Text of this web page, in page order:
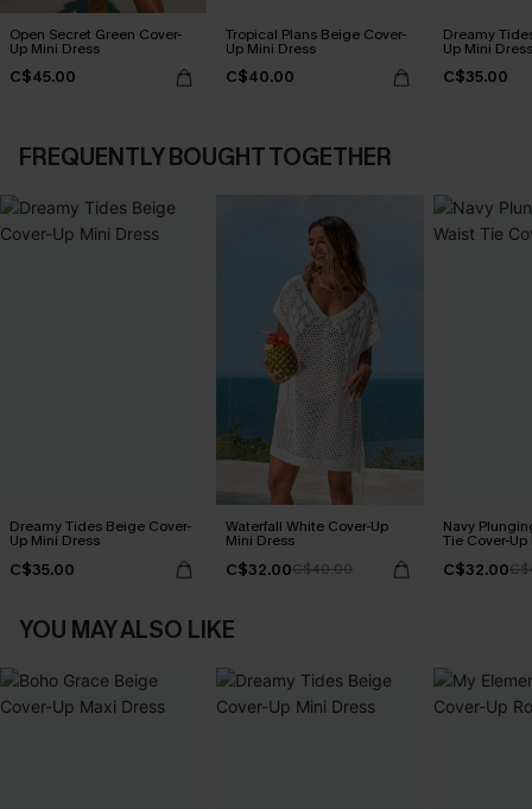
Open Secret Green Cover-
Up Mini Dress
C$45.00
Tropical Plans Beige Cover-
Up Mini Dress
C$40.00
Dreamy
Up Mini Dress
C$35.00
FREQUENTLY BOUGHT TOGETHER
Dreamy Tides Beige Cover-
Up Mini Dress
C$35.00
Waterfall White Cover-Up
Mini Dress
C$32.00C$40.00
Navy
Tie Cover-Up
C$32.00
YOU MAY ALSO LIKE